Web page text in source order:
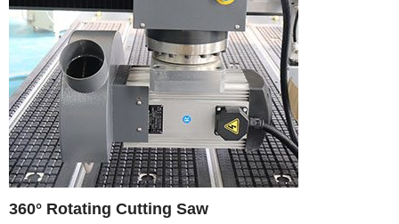
360° Rotating Cutting Saw